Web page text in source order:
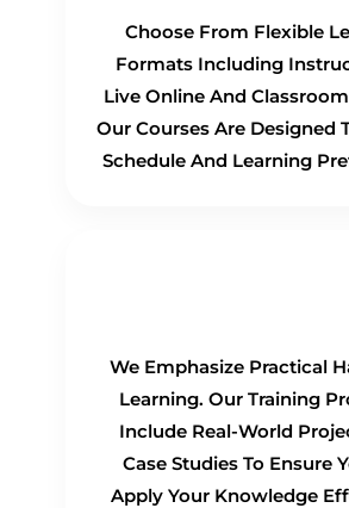
Choose From Flexible
Formats Including
Live Online And
Our Courses Are Designed
Schedule And Learning
We Emphasize Practical
Learning. Our Training
Include Real-World
Case Studies To Ensure
Apply Your Knowledge